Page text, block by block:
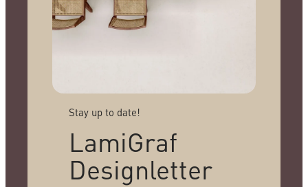
Stay up to date!
LamiGraf
Designletter